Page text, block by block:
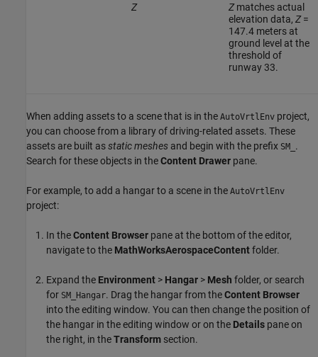
Z Zmatches actual
elevation data, Z=
147.4 meters at
ground level at the
threshold of
runway 33.
When adding assets to a scene that is in the AutoVrtlEnv project,
you can choose from a library of driving-related assets. These
assets are built asstatic meshes and begin with the prefix SM_ .
Search for these objects in theContent Drawer pane.
For example, to add a hangar to a scene in the AutoVrtlEnv
project:
In theContent Browser pane at the bottom of the editor,
navigate to the MathWorksAerospaceContentfolder.
Expand the Environment > Hangar > Mesh folder, or search
for SM_Hangar. Drag the hangar from theContent Browser
into the editing window. You can then change the position of
the hangar in the editing window or on the Details pane on
the right, in theTransform section.